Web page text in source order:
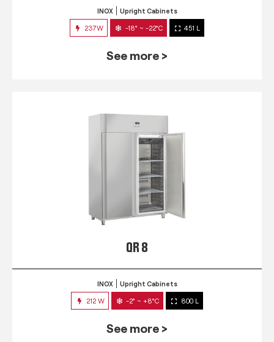
INOX Upright Cabinets
237W -18° ~ -22°C 451 L
See more >
QR 8
INOX Upright Cabinets
212 W -2° ~ +8°C 800 L
See more >